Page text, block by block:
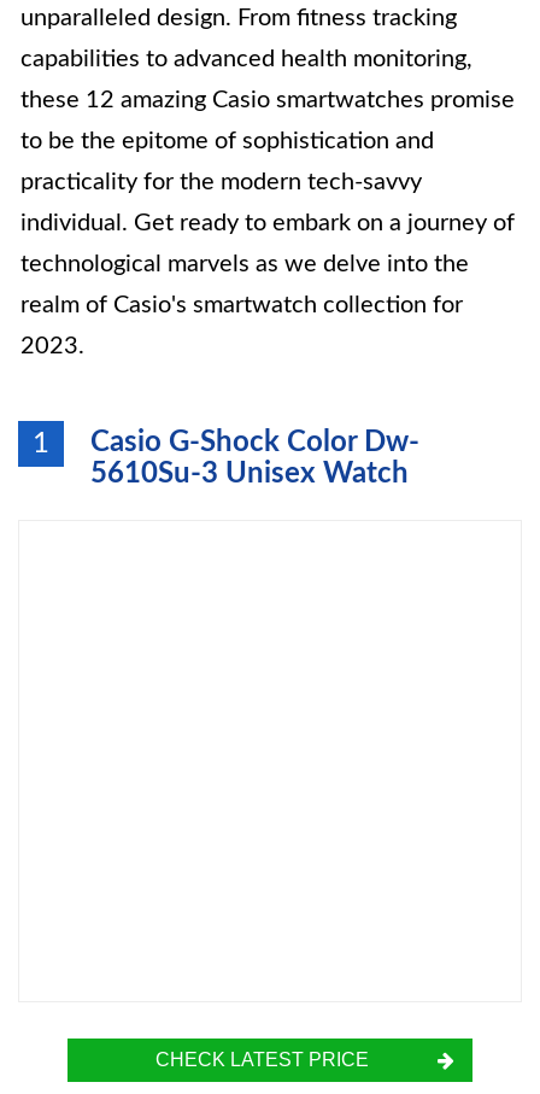
unparalleled design. From fitness tracking
capabilities to advanced health monitoring,
these 12 amazing Casio smartwatches promise
to be the epitome of sophistication and
practicality for the modern tech-savvy
individual. Get ready to embark on a journey of
technological marvels as we delve into the
realm of Casio's smartwatch collection for
2023.
1
Casio G-Shock Color Dw-
5610Su-3 Unisex Watch
CHECK LATEST PRICE